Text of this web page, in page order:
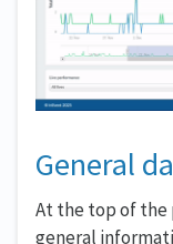
General
At the top of the
general